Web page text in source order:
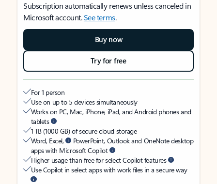
Subscription automatically renews unless canceled in
Microsoft account.See terms.
Buy now
Try for free
For 1 person
Use on up to 5 devices simultaneously
Works on PC, Mac, iPhone, iPad, and Android phones and
tablets
1 TB (1000 GB) of secure cloud storage
Word, Excel,
PowerPoint, Outlook and OneNote desktop
apps with Microsoft Copilot
Higher usage than free for select Copilot features
Use Copilot in select apps with work files in a secure way